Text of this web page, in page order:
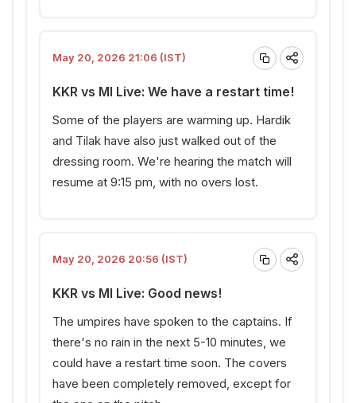
May 20, 2026 21:06 (IST)
KKR vs MI Live: We have a restart time!
Some of the players are warming up. Hardik
and Tilak have also just walked out of the
dressing room. We're hearing the match will
resume at 9:15 pm, with no overs lost.
May 20, 2026 20:56 (IST)
KKR vs MI Live: Good news!
The umpires have spoken to the captains. If
there's no rain in the next 5-10 minutes, we
could have a restart time soon. The covers
have been completely removed, except for